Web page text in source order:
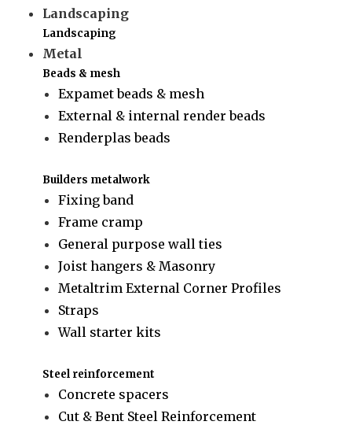
Landscaping
Landscaping
Metal
Beads & mesh
Expamet beads & mesh
External & internal render beads
Renderplas beads
Builders metalwork
Fixing band
Frame cramp
General purpose wall ties
Joist hangers & Masonry
Metaltrim External Corner Profiles
Straps
Wall starter kits
Steel reinforcement
Concrete spacers
Cut & Bent Steel Reinforcement